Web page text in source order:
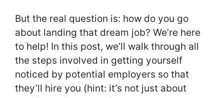
But the real question is: how do you go
about landing that dream job? We’re here
to help! In this post, we’ll walk through all
the steps involved in getting yourself
noticed by potential employers so that
they’ll hire you (hint: it’s not just about